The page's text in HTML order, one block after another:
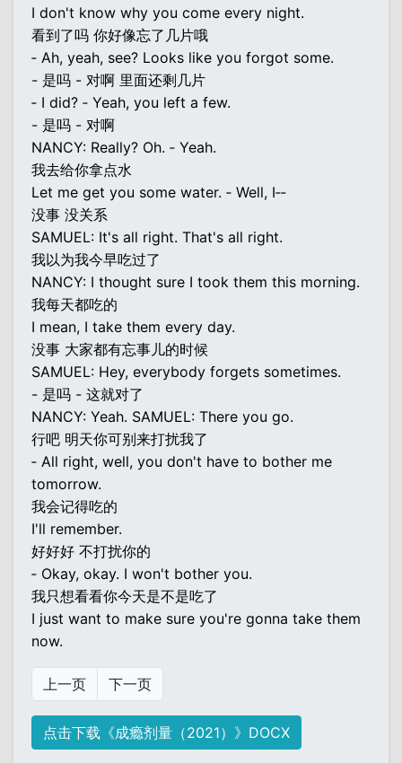
I don't know why you come every night.
看到了吗 你好像忘了几片哦
‐ Ah, yeah, see? Looks like you forgot some.
- 是吗 - 对啊 里面还剩几片
‐ I did? ‐ Yeah, you left a few.
- 是吗 - 对啊
NANCY: Really? Oh. ‐ Yeah.
我去给你拿点水
Let me get you some water. ‐ Well, I‐‐
没事 没关系
SAMUEL: It's all right. That's all right.
我以为我今早吃过了
NANCY: I thought sure I took them this morning.
我每天都吃的
I mean, I take them every day.
没事 大家都有忘事儿的时候
SAMUEL: Hey, everybody forgets sometimes.
- 是吗 - 这就对了
NANCY: Yeah. SAMUEL: There you go.
行吧 明天你可别来打扰我了
‐ All right, well, you don't have to bother me
tomorrow.
我会记得吃的
I'll remember.
好好好 不打扰你的
‐ Okay, okay. I won't bother you.
我只想看看你今天是不是吃了
I just want to make sure you're gonna take them
now.
上一页 下一页
点击下载《成瘾剂量（2021）》DOCX